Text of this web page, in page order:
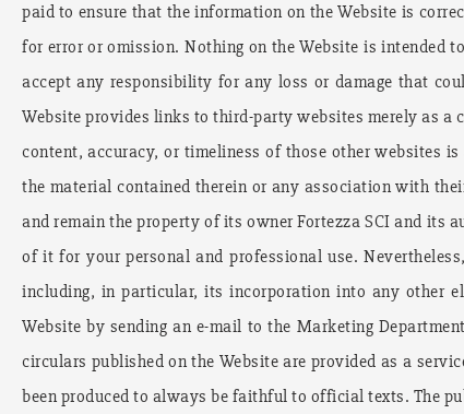
paid to ensure that the information on the Website is
for error or omission. Nothing on the Website is intended
accept any responsibility for any loss or damage that
Website provides links to third-party websites merely as a
content, accuracy, or timeliness of those other websites
the material contained therein or any association with
and remain the property of its owner Fortezza SCI and its
of it for your personal and professional use.
including, in particular, its incorporation into any other
Website by sending an e-mail to the Marketing
circulars published on the Website are provided as a
been produced to always be faithful to official texts. The